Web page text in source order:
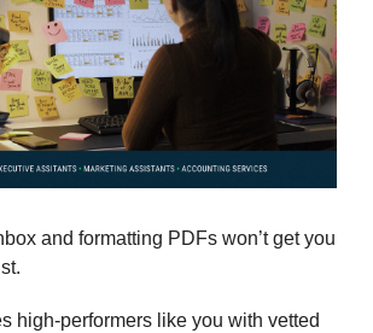
and formatting PDFs won’t get you
high-performers like you with vetted